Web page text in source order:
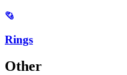
Rings
Other